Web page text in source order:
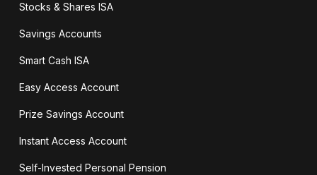
Stocks & Shares ISA
Savings Accounts
Smart Cash ISA
Easy Access Account
Prize Savings Account
Instant Access Account
Self-Invested Personal Pension